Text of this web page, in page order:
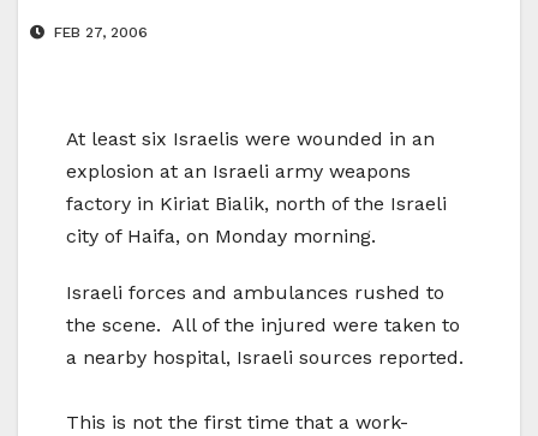
FEB 27, 2006
At least six Israelis were wounded in an
explosion at an Israeli army weapons
factory in Kiriat Bialik, north of the Israeli
city of Haifa, on Monday morning.
Israeli forces and ambulances rushed to
the scene. All of the injured were taken to
a nearby hospital, Israeli sources reported.
This is not the first time that a work-